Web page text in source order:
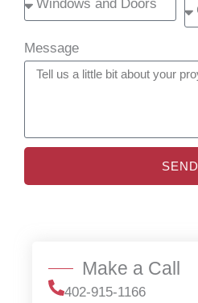
Message
SEND
Make a Call
402-915-1166